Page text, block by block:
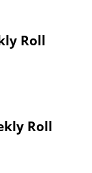
Roll
Roll